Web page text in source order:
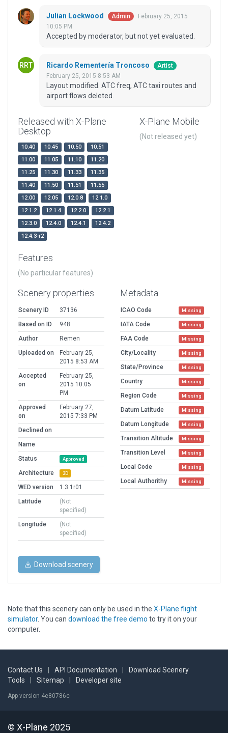
Julian Lockwood Admin
February 25, 2015
10:05 PM
Accepted by moderator, but not yet evaluated.
Ricardo Rementería Troncoso
Artist
February 25, 2015 8:53 AM
Layout modified. ATC freq, ATC taxi routes and
airport flows deleted.
Released with X-Plane
Desktop
10.40 10.45 10.50
10.51
11.00
11.05 11.10
11.20
11.25
11.30 11.33
11.35
11.40
11.50 11.51
11.55
12.00
12.05 12.0.8
12.1.0
12.1.2
12.1.4 12.2.0
12.2.1
12.3.0
12.4.0 12.4.1
12.4.2
12.4.3-r2
X-Plane Mobile
(Not released yet)
Features
(No particular features)
Scenery properties
Scenery ID
37136
Based on ID
948
Author
Remen
Uploaded on
February 25,
2015 8:53 AM
Accepted
on
February 25,
2015 10:05
PM
Approved
on
February 27,
2015 7:33 PM
Declined on
Name
Status
Approved
Architecture 3D
WED version
1.3.1r01
Latitude
(Not
specified)
Longitude
(Not
specified)
Metadata
ICAO Code Missing
IATA Code Missing
FAA Code Missing
City/Locality Missing
State/Province Missing
Country Missing
Region Code Missing
Datum Latitude Missing
Datum Longitude Missing
Transition Altitude Missing
Transition Level Missing
Local Code Missing
Local Authorithy Missing
Download scenery
Note that this scenery can only be used in the X-Plane flight
simulator. You can download the free demo to try it on your
computer.
Contact Us API Documentation
Download Scenery
Tools
Sitemap Developer site
App version 4e80786c
© X-Plane 2025